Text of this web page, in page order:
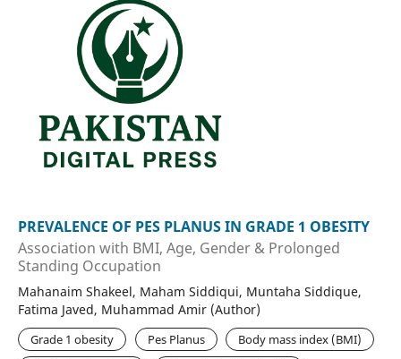
PREVALENCE OF PES PLANUS IN GRADE 1 OBESITY
Association with BMI, Age, Gender & Prolonged
Standing Occupation
Mahanaim Shakeel, Maham Siddiqui, Muntaha Siddique,
Fatima Javed, Muhammad Amir (Author)
Grade 1 obesity Pes Planus
Body mass index (BMI)